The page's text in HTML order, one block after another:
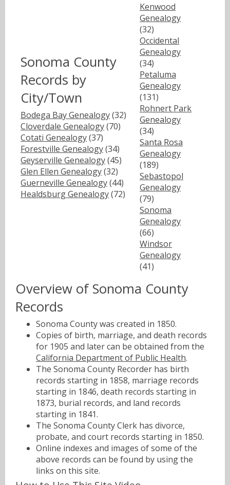
Sonoma County
Records by
City/Town
Bodega Bay Genealogy(32)
Cloverdale Genealogy(70)
Cotati Genealogy(37)
Forestville Genealogy(34)
Geyserville Genealogy(45)
Glen Ellen Genealogy(32)
Guerneville Genealogy(44)
Healdsburg Genealogy(72)
Kenwood
Genealogy
(32)
Occidental
Genealogy
(34)
Petaluma
Genealogy
(131)
Rohnert Park
Genealogy
(34)
Santa Rosa
Genealogy
(189)
Sebastopol
Genealogy
(79)
Sonoma
Genealogy
(66)
Windsor
Genealogy
(41)
Overview of Sonoma County
Records
Sonoma County was created in 1850.
Copies of birth, marriage, and death records
for 1905 and later can be obtained from the
California Department of Public Health.
The Sonoma County Recorder has birth
records starting in 1858, marriage records
starting in 1846, death records starting in
1873, burial records, and land records
starting in 1841.
The Sonoma County Clerk has divorce,
probate, and court records starting in 1850.
Online indexes and images of some of the
above records can be found by using the
links on this site.